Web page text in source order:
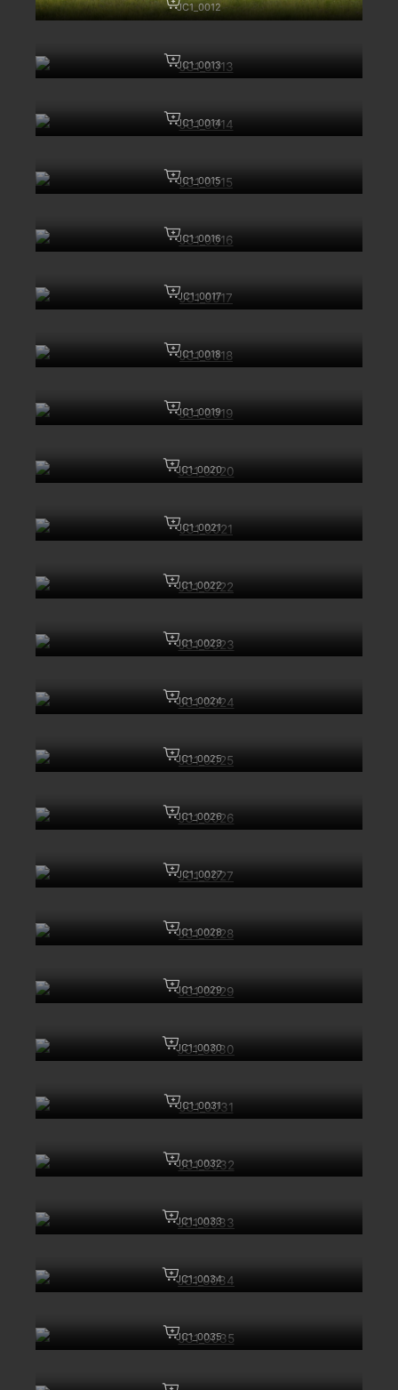
JC1_0012
JC1_0013
JC1_0014
JC1_0015
JC1_0016
JC1_0017
JC1_0018
JC1_0019
JC1_0020
JC1_0021
JC1_0022
JC1_0023
JC1_0024
JC1_0025
JC1_0026
JC1_0027
JC1_0028
JC1_0029
JC1_0030
JC1_0031
JC1_0032
JC1_0033
JC1_0034
JC1_0035